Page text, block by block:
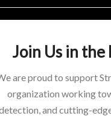
Join Us in
are proud to support
organization working
and cutting-